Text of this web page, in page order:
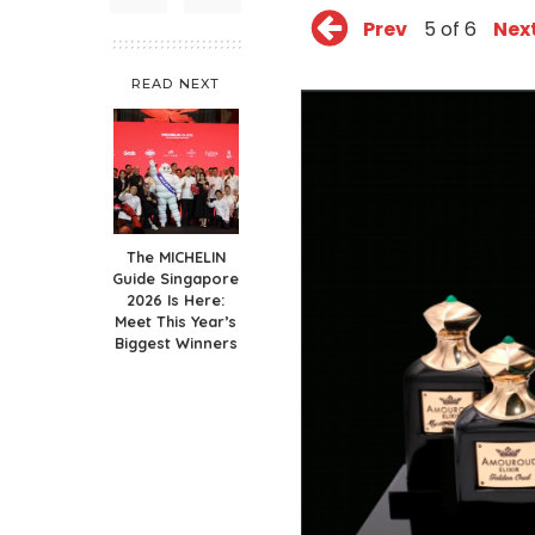
READ NEXT
The MICHELIN
Guide Singapore
2026 Is Here:
Meet This Year’s
Biggest Winners
Prev 5 of 6